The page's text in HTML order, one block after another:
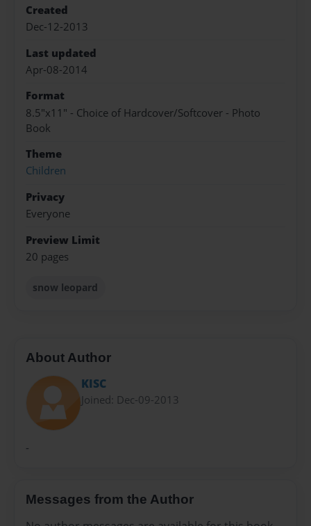
Created
Dec-12-2013
Last updated
Apr-08-2014
Format
8.5"x11" - Choice of Hardcover/Softcover - Photo
Book
Theme
Children
Privacy
Everyone
Preview Limit
20 pages
snow leopard
About Author
KISC
Joined: Dec-09-2013
-
Messages from the Author